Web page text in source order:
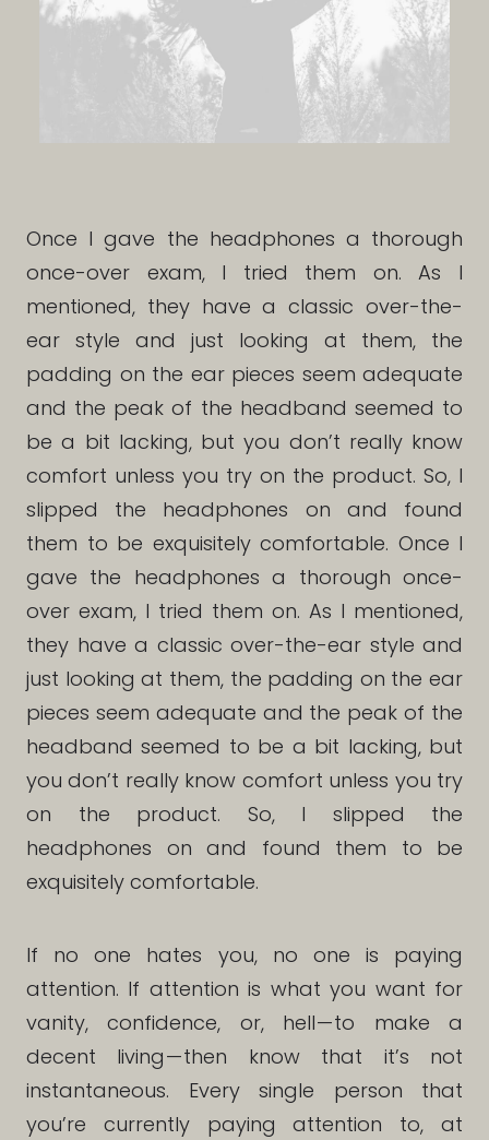
Once I gave the headphones a thorough
once-over exam, I tried them on. As I
mentioned, they have a classic over-the-
ear style and just looking at them, the
padding on the ear pieces seem adequate
and the peak of the headband seemed to
be a bit lacking, but you don’t really know
comfort unless you try on the product. So, I
slipped the headphones on and found
them to be exquisitely comfortable. Once I
gave the headphones a thorough once-
over exam, I tried them on. As I mentioned,
they have a classic over-the-ear style and
just looking at them, the padding on the ear
pieces seem adequate and the peak of the
headband seemed to be a bit lacking, but
you don’t really know comfort unless you try
on the product. So, I slipped the
headphones on and found them to be
exquisitely comfortable.
If no one hates you, no one is paying
attention. If attention is what you want for
vanity, confidence, or, hell — to make a
decent living — then know that it’s not
instantaneous. Every single person that
you’re currently paying attention to, at